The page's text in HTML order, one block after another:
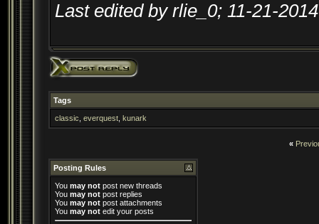
Last edited by rlie_0; 11-21-
Tags
classic everquest kunark
«
Posting Rules
You may not post new threads
You may not post replies
You may not post attachments
You may not edit your posts